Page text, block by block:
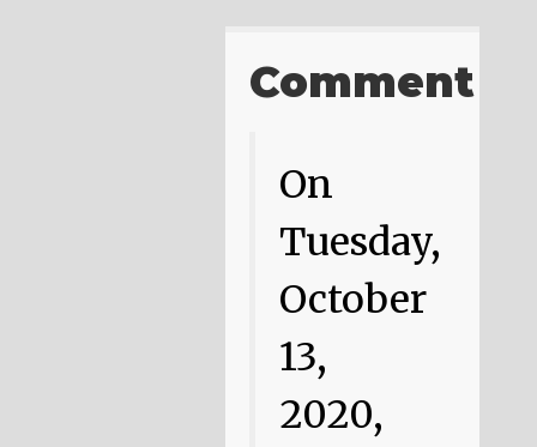
Comment
On
Tuesday,
October
13,
2020,